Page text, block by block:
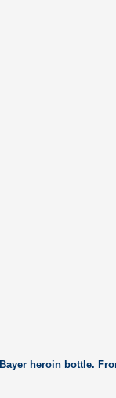
Bayer heroin bottle.